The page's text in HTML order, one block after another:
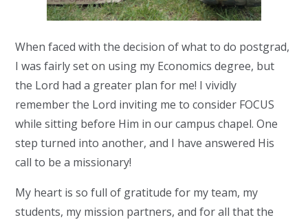
When faced with the decision of what to do postgrad,
I wasfairly seton using my Economics degree, but
the Lord had a greater plan for me! I vividly
remember the Lord inviting me to consider FOCUS
while sitting before Him inour campus chapel. One
step turned intoanother, and I have answered His
call to be a missionary!
My heart is so full of gratitude for my team, my
students, my mission partners, and for all that the